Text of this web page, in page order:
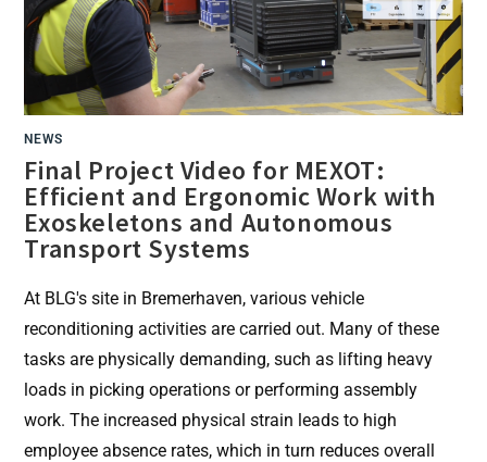
NEWS
Final Project Video for MEXOT:
Efficient and Ergonomic Work with
Exoskeletons and Autonomous
Transport Systems
At BLG's site in Bremerhaven, various vehicle
reconditioning activities are carried out. Many of these
tasks are physically demanding, such as lifting heavy
loads in picking operations or performing assembly
work. The increased physical strain leads to high
employee absence rates, which in turn reduces overall